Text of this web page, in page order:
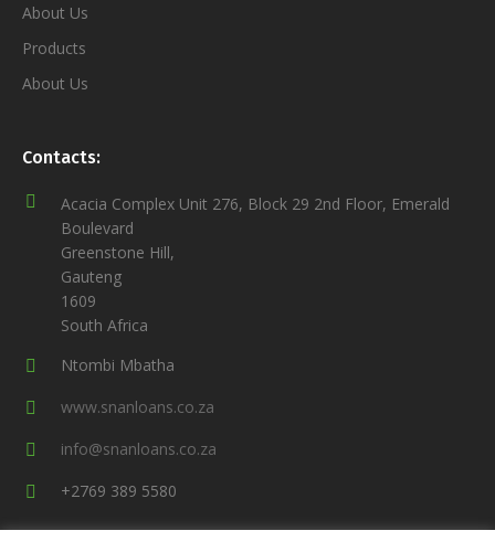
About Us
Products
About Us
Contacts:
Acacia Complex Unit 276, Block 29 2nd Floor, Emerald
Boulevard
Greenstone Hill,
Gauteng
1609
South Africa
Ntombi Mbatha
www.snanloans.co.za
info@snanloans.co.za
+2769 389 5580